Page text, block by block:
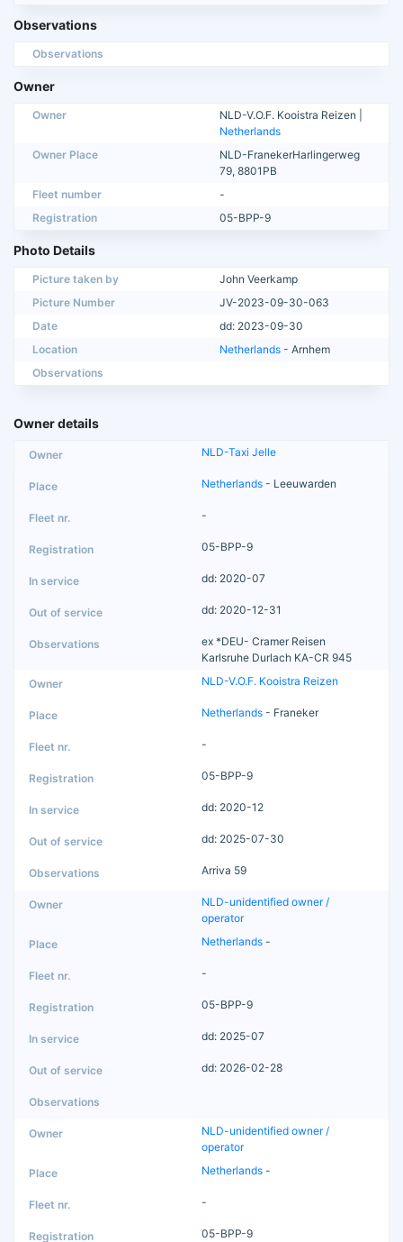
Observations
Observations
Owner
Owner
NLD-V.O.F. Kooistra Reizen |
Netherlands
Owner Place
NLD-FranekerHarlingerweg
79, 8801PB
Fleet number
-
Registration
05-BPP-9
Photo Details
Picture taken by
John Veerkamp
Picture Number
JV-2023-09-30-063
Date
dd: 2023-09-30
Location
Netherlands - Arnhem
Observations
Owner details
NLD-Taxi Jelle
Netherlands - Leeuwarden
-
05-BPP-9
dd: 2020-07
dd: 2020-12-31
ex *DEU- Cramer Reisen
Karlsruhe Durlach KA-CR 945
NLD-V.O.F. Kooistra Reizen
Netherlands - Franeker
-
05-BPP-9
dd: 2020-12
dd: 2025-07-30
Arriva 59
NLD-unidentified owner /
operator
Netherlands -
-
05-BPP-9
dd: 2025-07
dd: 2026-02-28
NLD-unidentified owner /
operator
Netherlands -
-
05-BPP-9